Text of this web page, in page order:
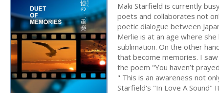
Maki Starfield is currently
poets and collaborates not
poetic dialogue between
Merlie is at an age where
sublimation. On the other
that become memories. I
the poem "You haven’t
" This is an awareness not
Starfield's "In Love A Sound"